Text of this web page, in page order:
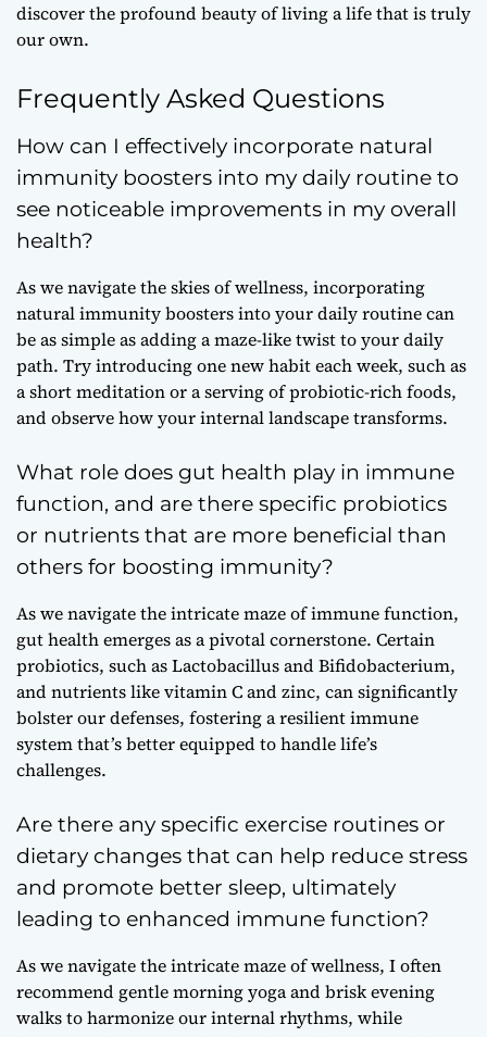
discover the profound beauty of living a life that is truly
our own.
Frequently Asked Questions
How can I effectively incorporate natural
immunity boosters into my daily routine to
see noticeable improvements in my overall
health?
As we navigate the skies of wellness, incorporating
natural immunity boosters into your daily routine can
be as simple as adding a maze-like twist to your daily
path. Try introducing one new habit each week, such as
a short meditation or a serving of probiotic-rich foods,
and observe how your internal landscape transforms.
What role does gut health play in immune
function, and are there specific probiotics
or nutrients that are more beneficial than
others for boosting immunity?
As we navigate the intricate maze of immune function,
gut health emerges as a pivotal cornerstone. Certain
probiotics, such as Lactobacillus and Bifidobacterium,
and nutrients like vitamin C and zinc, can significantly
bolster our defenses, fostering a resilient immune
system that’s better equipped to handle life’s
challenges.
Are there any specific exercise routines or
dietary changes that can help reduce stress
and promote better sleep, ultimately
leading to enhanced immune function?
As we navigate the intricate maze of wellness, I often
recommend gentle morning yoga and brisk evening
walks to harmonize our internal rhythms, while